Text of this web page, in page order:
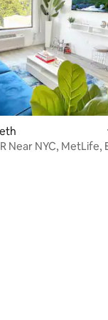
Near NYC, MetLife,